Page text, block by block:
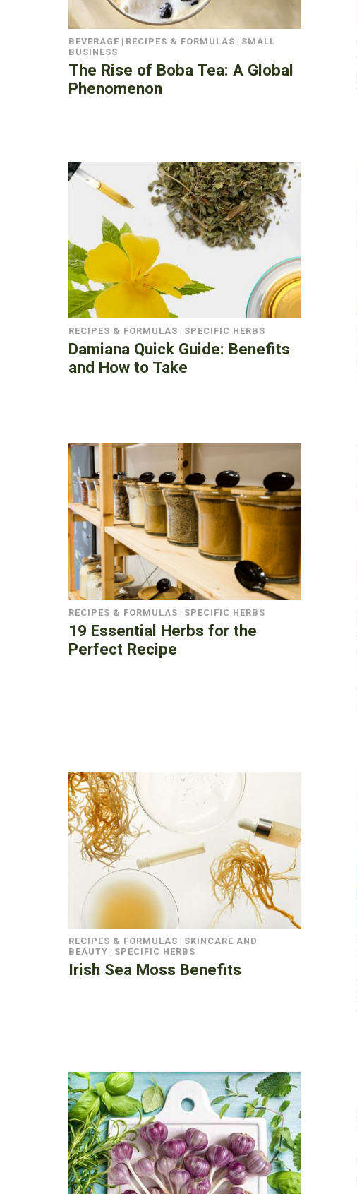
BEVERAGE | RECIPES & FORMULAS | SMALL
BUSINESS
The Rise of Boba Tea: A Global
Phenomenon
RECIPES & FORMULAS | SPECIFIC HERBS
Damiana Quick Guide: Benefits
and How to Take
RECIPES & FORMULAS | SPECIFIC HERBS
19 Essential Herbs for the
Perfect Recipe
RECIPES & FORMULAS | SKINCARE AND
BEAUTY | SPECIFIC HERBS
Irish Sea Moss Benefits